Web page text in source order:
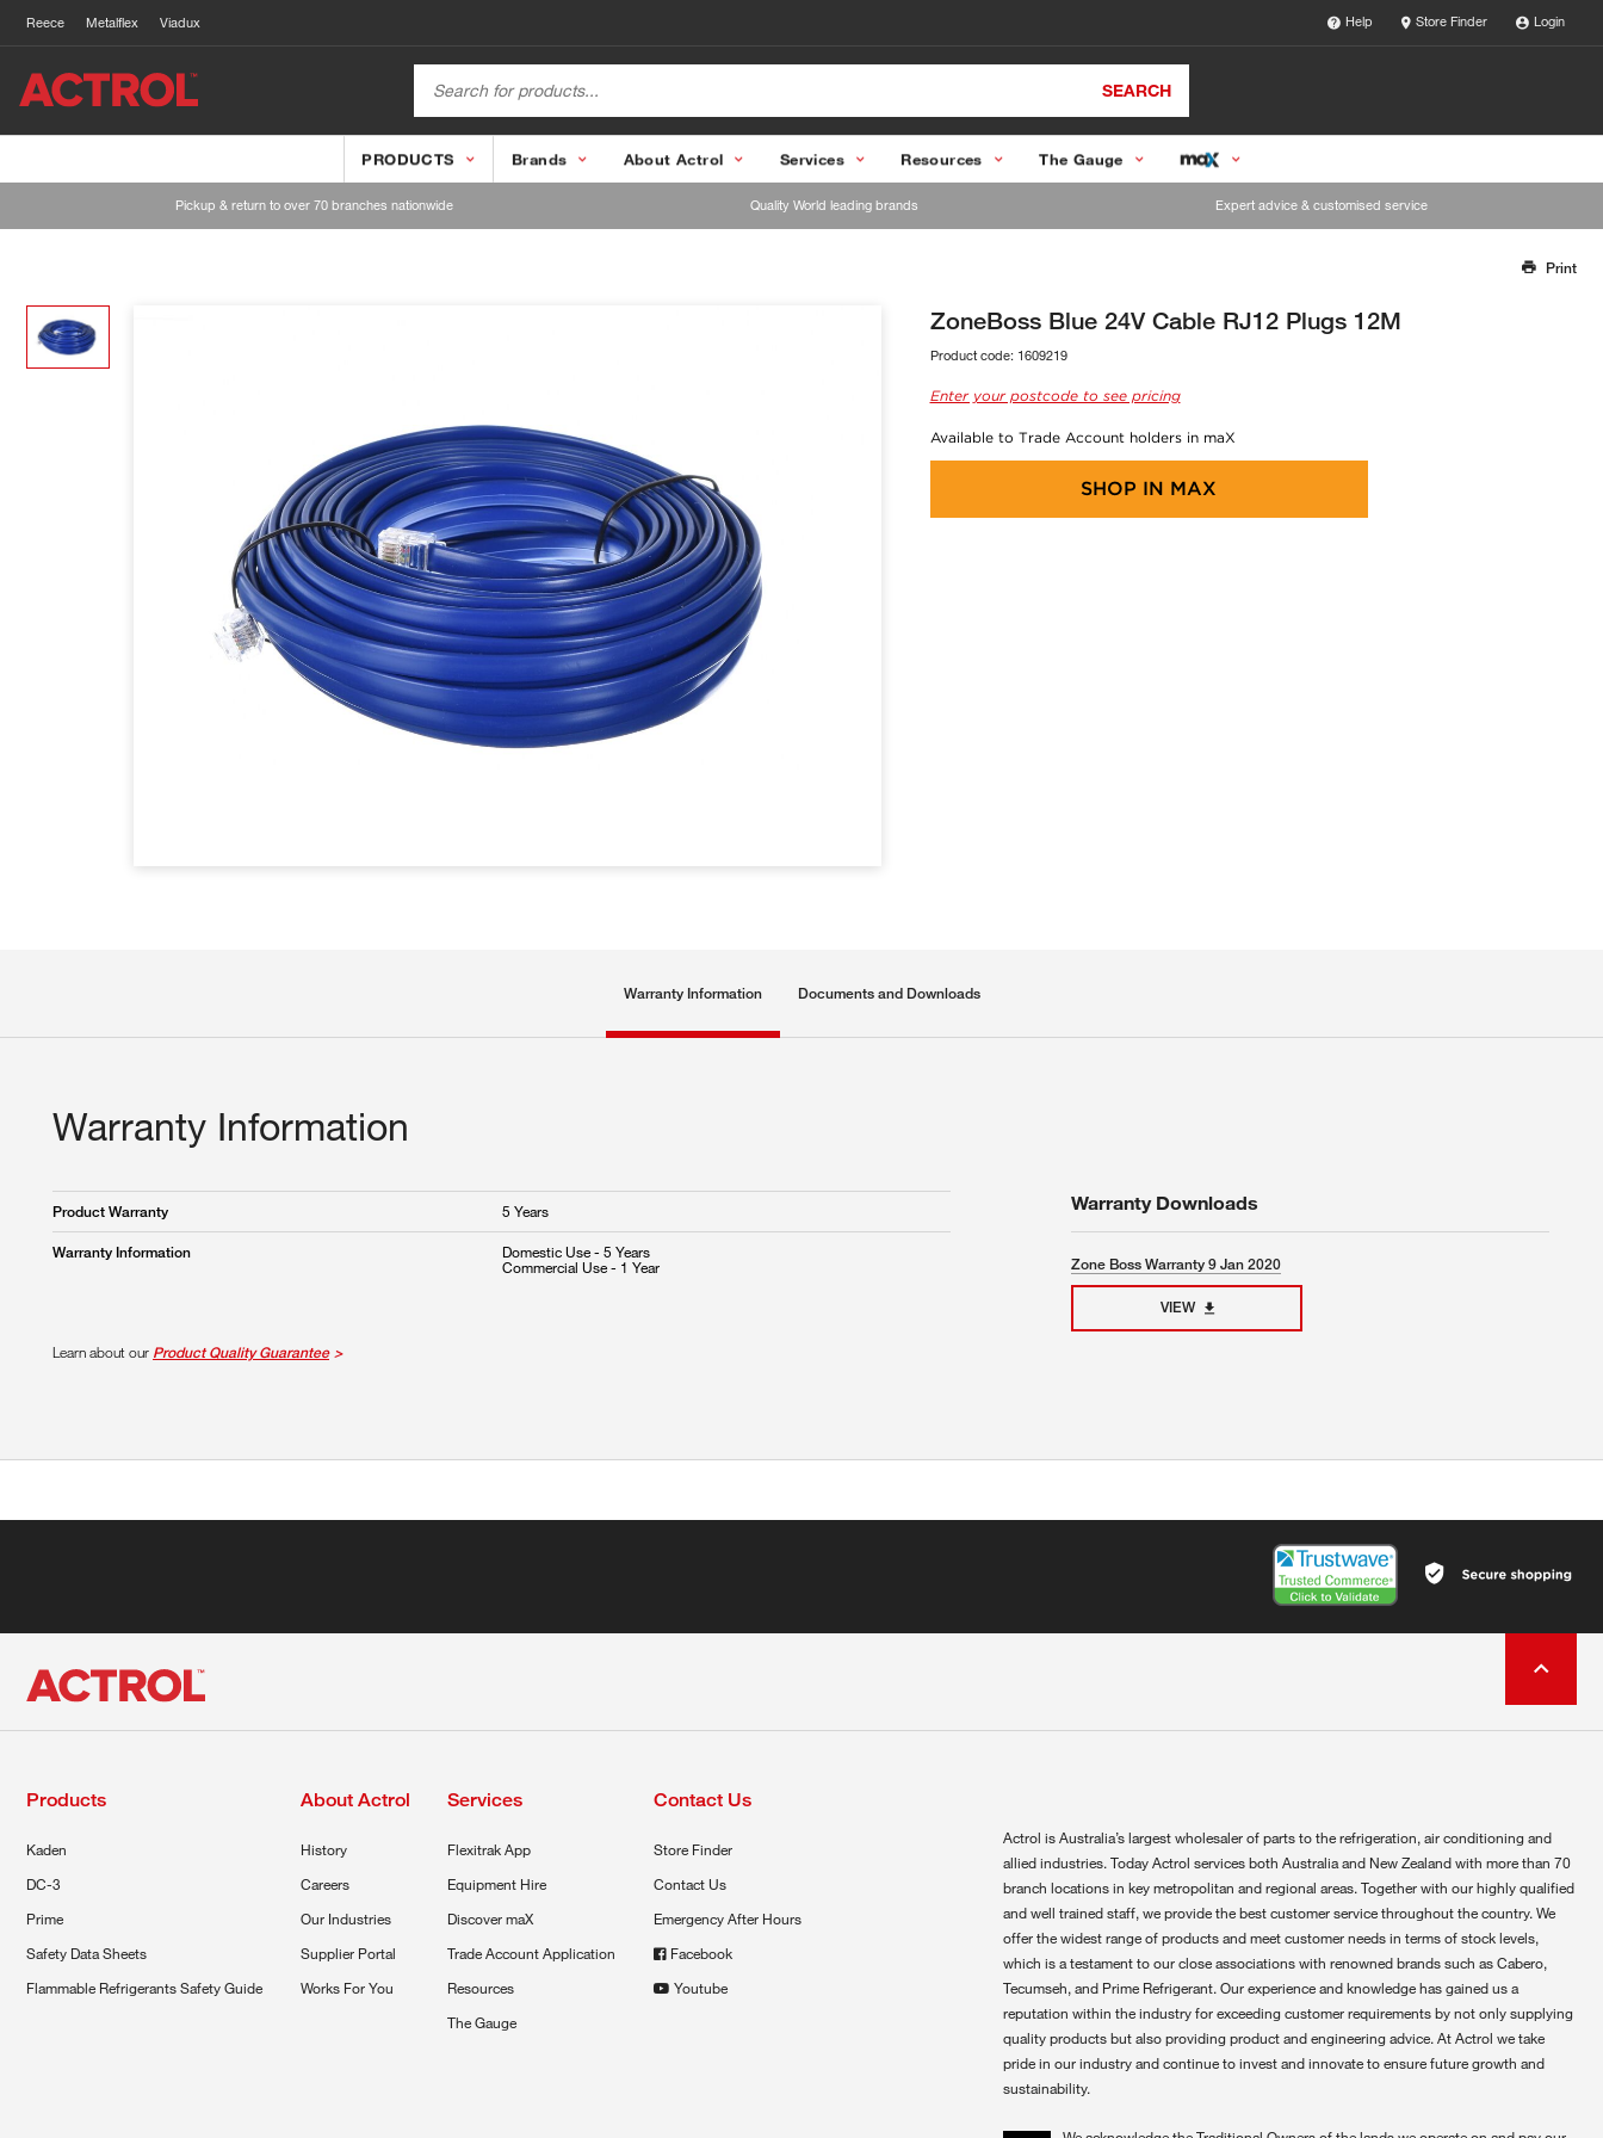
Reece Metalflex Viadux Help Store Finder Login
SEARCH
PRODUCTS Brands About Actrol Services Resources The Gauge
Pickup & return to over 70 branches nationwide Quality World leading brands Expert advice & customised service
Our team will work to update this soon
Print
ZoneBoss Blue 24V Cable RJ12 Plugs 12M
Product code: 1609219
Enter your postcode to see pricing
Available to Trade Account holders in maX
SHOP IN MAX
Warranty Information Documents and Downloads
Warranty Information
Product Warranty 5 Years
Warranty Information
Domestic Use - 5 Years
Commercial Use - 1 Year
Learn about our Product Quality Guarantee
Warranty Downloads
Zone Boss Warranty 9 Jan 2020
VIEW
Products
Kaden
DC-3
Prime
Safety Data Sheets
Flammable Refrigerants Safety Guide
About Actrol
History
Careers
Our Industries
Supplier Portal
Works For You
Services
Flexitrak App
Equipment Hire
Discover maX
Trade Account Application
Resources
The Gauge
Contact Us
Store Finder
Contact Us
Emergency After Hours
Facebook
Youtube
Actrol is Australia’s largest wholesaler of parts to the refrigeration, air conditioning and
allied industries. Today Actrol services both Australia and New Zealand with more than 70
branch locations in key metropolitan and regional areas. Together with our highly qualified
and well trained staff, we provide the best customer service throughout the country. We
offer the widest range of products and meet customer needs in terms of stock levels,
which is a testament to our close associations with renowned brands such as Cabero,
Tecumseh, and Prime Refrigerant. Our experience and knowledge has gained us a
reputation within the industry for exceeding customer requirements by not only supplying
quality products but also providing product and engineering advice. At Actrol we take
pride in our industry and continue to invest and innovate to ensure future growth and
sustainability.